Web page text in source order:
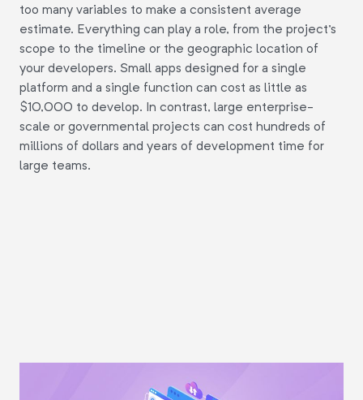
too many variables to make a consistent average
estimate. Everything can play a role, from the project's
scope to the timeline or the geographic location of
your developers. Small apps designed for a single
platform and a single function can cost as little as
$10,000 to develop. In contrast, large enterprise-
scale or governmental projects can cost hundreds of
millions of dollars and years of development time for
large teams.